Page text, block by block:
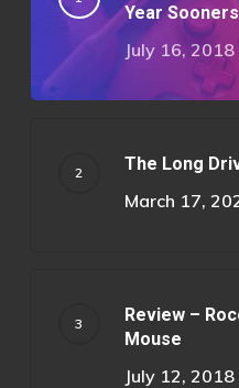
Year
July 16, 2018
The Long
March 17,
Review –
Mouse
July 12, 2018